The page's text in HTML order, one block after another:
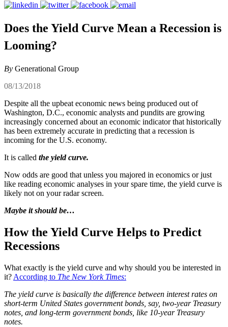
Does the Yield Curve Mean a Recession is
Looming?
By Generational Group
08/13/2018
Despite all the upbeat economic news being produced out of
Washington, D.C., economic analysts and pundits are growing
increasingly concerned about an economic indicator that historically
has been extremely accurate in predicting that a recession is
incoming for the U.S. economy.
It is called the yield curve.
Now odds are good that unless you majored in economics or just
like reading economic analyses in your spare time, the yield curve is
likely not on your radar screen.
Maybe it should be…
How the Yield Curve Helps to Predict
Recessions
What exactly is the yield curve and why should you be interested in
it? According to The New York Times:
The yield curve is basically the difference between interest rates on
short-term United States government bonds, say, two-year Treasury
notes, and long-term government bonds, like 10-year Treasury
notes.